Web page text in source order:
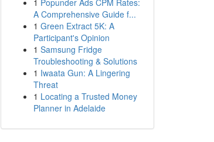
1 Popunder Ads CPM Rates:
A Comprehensive Guide f...
1 Green Extract 5K: A
Participant's Opinion
1 Samsung Fridge
Troubleshooting & Solutions
1 Iwaata Gun: A Lingering
Threat
1 Locating a Trusted Money
Planner in Adelaide